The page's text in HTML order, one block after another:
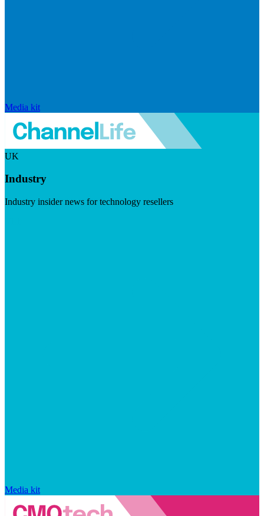
Media kit
UK
Industry
Industry insider news for technology resellers
Media kit